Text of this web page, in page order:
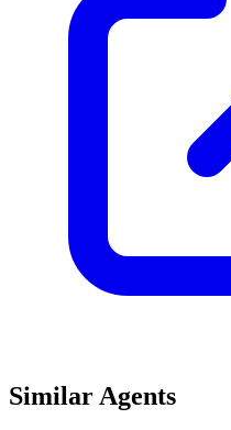
Similar Agents